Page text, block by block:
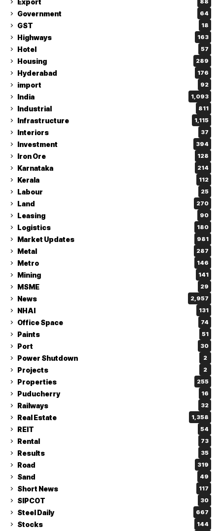
88
Government 64
GST 18
Highways 163
Hotel 57
Housing 289
Hyderabad 176
import 92
India 1,093
Industrial 811
Infrastructure 1,115
Interiors 37
Investment 394
Iron Ore 128
Karnataka 214
Kerala 112
Labour 25
Land 270
Leasing 90
Logistics 180
Market Updates 981
Metal 287
Metro 146
Mining 141
MSME 29
News 2,957
NHAI 131
Office Space 74
Paints 51
Port 30
Power Shutdown 2
Projects 2
Properties 255
Puducherry 16
Railways 32
Real Estate 1,358
REIT 54
Rental 73
Results 35
Road 319
Sand 49
Short News 117
SIPCOT 30
Steel Daily 667
Stocks 144